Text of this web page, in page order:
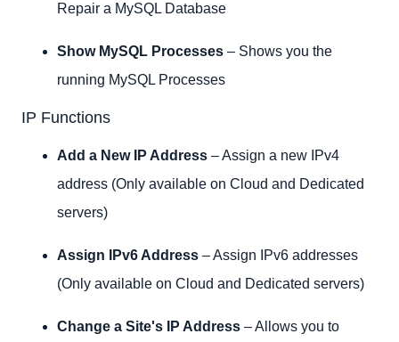
Repair a MySQL Database
Show MySQL Processes – Shows you the
running MySQL Processes
IP Functions
Add a New IP Address – Assign a new IPv4
address (Only available on Cloud and Dedicated
servers)
Assign IPv6 Address – Assign IPv6 addresses
(Only available on Cloud and Dedicated servers)
Change a Site's IP Address – Allows you to